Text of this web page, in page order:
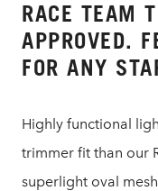
RACE TEAM
APPROVED.
FOR ANY
Highly functional
trimmer fit than our
superlight oval